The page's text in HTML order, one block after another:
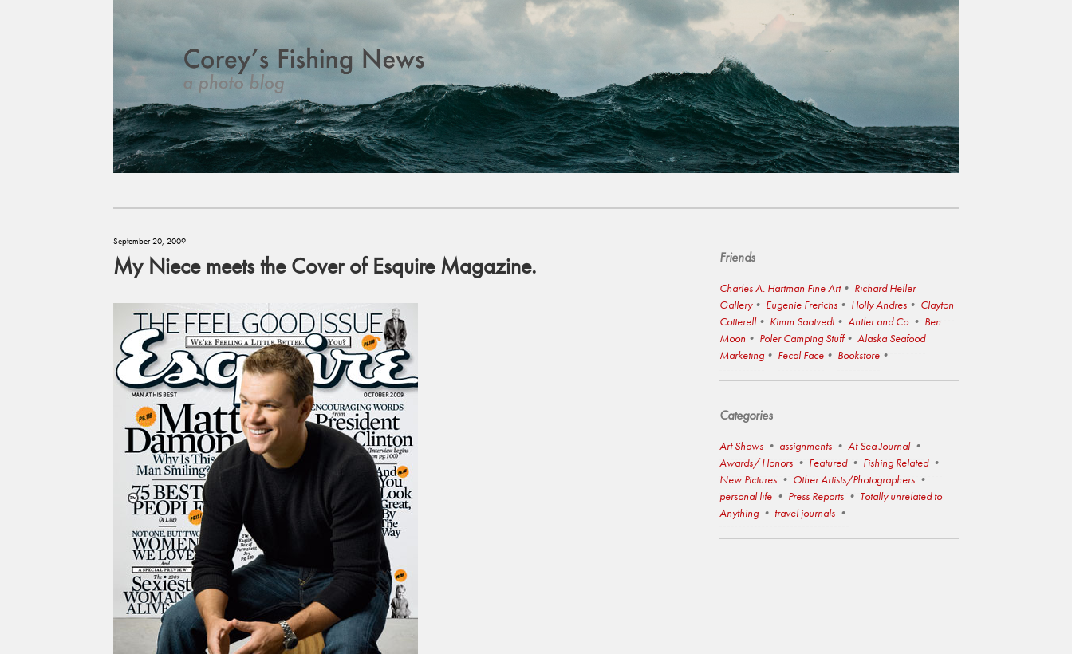
September 20, 2009
My Niece meets the Cover of Esquire Magazine. Friends
Charles A. Hartman Fine Art
Richard Heller
Gallery
Eugenie Frerichs Holly Andres
Clayton
Cotterell
Kimm Saatvedt Antler and Co.
Ben
Moon
Poler Camping Stuff
Alaska Seafood
Marketing
Fecal Face Bookstore
Categories
Art Shows assignments
At Sea Journal
Awards/ Honors
Featured
Fishing Related
New Pictures
Other Artists/Photographers
personal life
Press Reports
Totally unrelated to
Anything
travel journals